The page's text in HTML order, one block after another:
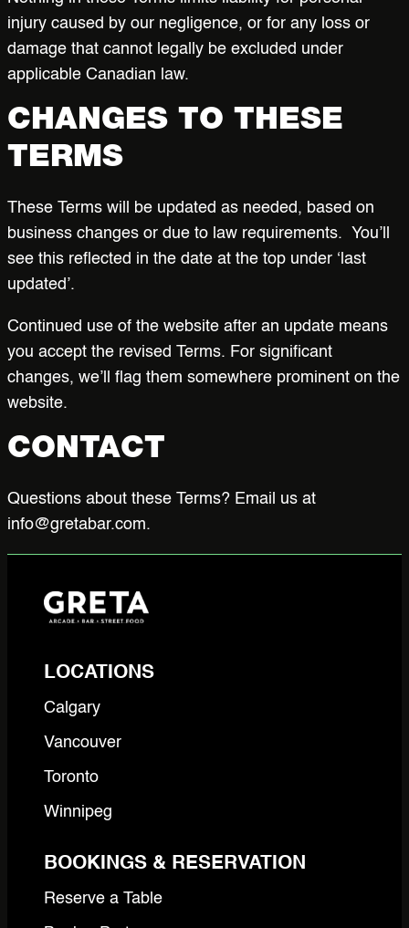
injury caused by our negligence, or for any loss or
damage that cannot legally be excluded under
applicable Canadian law.
CHANGES TO THESE
TERMS
These Terms will be updated as needed, based on
business changes or due to law requirements. You’ll
see this reflected in the date at the top under ‘last
updated’.
Continued use of the website after an update means
you accept the revised Terms. For significant
changes, we’ll flag them somewhere prominent on the
website.
CONTACT
Questions about these Terms? Email us at
info@gretabar.com.
LOCATIONS
Calgary
Vancouver
Toronto
Winnipeg
BOOKINGS & RESERVATION
Reserve a Table